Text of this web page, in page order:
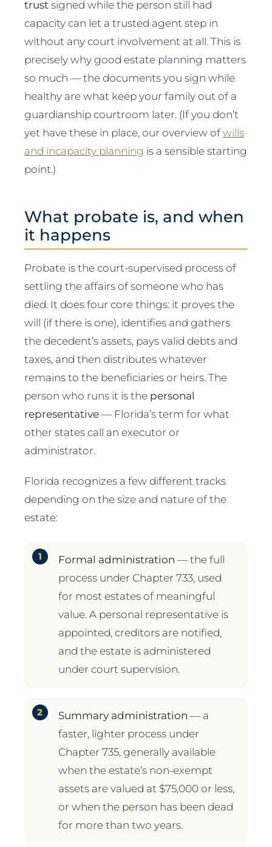
trust signed while the person still had
capacity can let a trusted agent step in
without any court involvement at all. This is
precisely why good estate planning matters
so much — the documents you sign while
healthy are what keep your family out of a
guardianship courtroom later. (If you don’t
yet have these in place, our overview ofwills
and incapacity planning is a sensible starting
point.)
What probate is, and when
it happens
Probate is the court-supervised process of
settling the affairs of someone who has
died. It does four core things: it proves the
will (if there is one), identifies and gathers
the decedent’s assets, pays valid debts and
taxes, and then distributes whatever
remains to the beneficiaries or heirs. The
person who runs it is the personal
representative— Florida’s term for what
other states call an executor or
administrator.
Florida recognizes a few different tracks
depending on the size and nature of the
estate:
Formal administration — the full
process under Chapter 733, used
for most estates of meaningful
value. A personal representative is
appointed, creditors are notified,
and the estate is administered
under court supervision.
Summary administration — a
faster, lighter process under
Chapter 735, generally available
when the estate’s non-exempt
assets are valued at $75,000 or less,
or when the person has been dead
for more than two years.